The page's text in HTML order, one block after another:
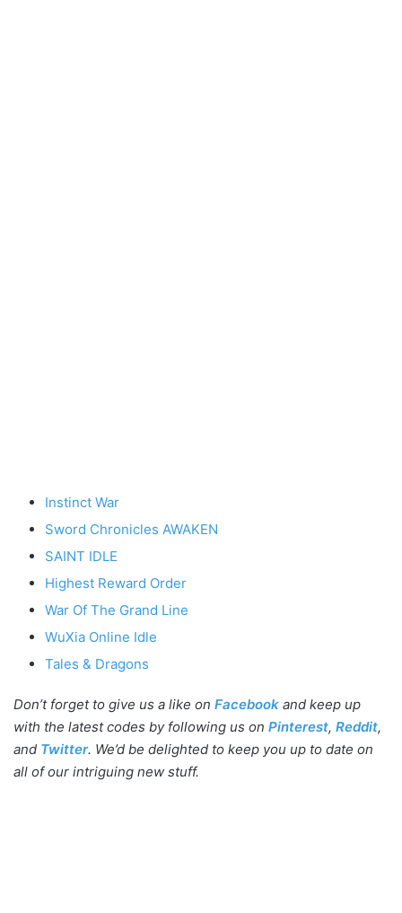
Instinct War
Sword Chronicles AWAKEN
SAINT IDLE
Highest Reward Order
War Of The Grand Line
WuXia Online Idle
Tales & Dragons
Don’t forget to give us a like on Facebook and keep up
with the latest codes by following us on Pinterest, Reddit,
and Twitter. We’d be delighted to keep you up to date on
all of our intriguing new stuff.